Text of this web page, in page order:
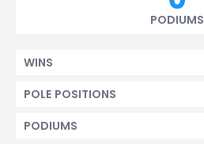
PODIUMS
WINS
POLE POSITIONS
PODIUMS